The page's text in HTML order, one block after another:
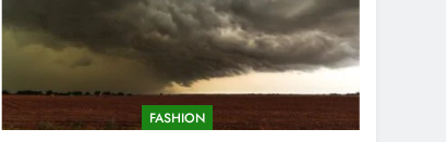
FASHION